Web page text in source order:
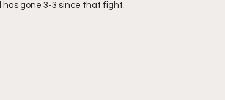
gone 3-3 since that fight.